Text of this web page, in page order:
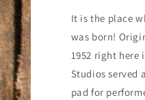
Studios
Record
Mug
It is the place
was born!
1952 right here
Studios served
pad for